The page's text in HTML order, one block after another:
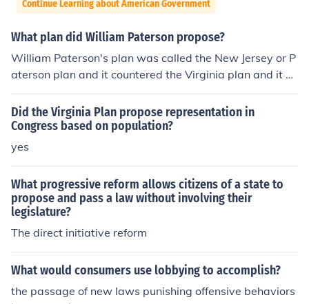
Continue Learning about American Government
What plan did William Paterson propose?
William Paterson's plan was called the New Jersey or P
aterson plan and it countered the Virginia plan and it pr
oposed a national legislature that, ignoring differences i
n size and population, gave equal voice to all the state
s.
Did the Virginia Plan propose representation in
Congress based on population?
yes
What progressive reform allows citizens of a state to
propose and pass a law without involving their
legislature?
The direct initiative reform
What would consumers use lobbying to accomplish?
the passage of new laws punishing offensive behaviors